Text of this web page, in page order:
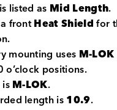
listed as Mid Length.
frontHeat Shieldfor
mounting uses M-
o’clock positions.
M-LOK.
length is10.9.